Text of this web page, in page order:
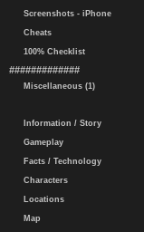
Screenshots - iPhone
Cheats
100% Checklist
#############
Miscellaneous (1)
Information / Story
Gameplay
Facts / Technology
Characters
Locations
Map